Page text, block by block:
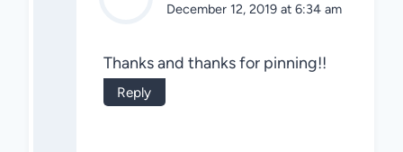
December 12, 2019 at 6:34 am
Thanks and thanks for pinning!!
Reply